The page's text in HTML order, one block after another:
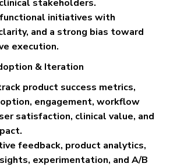
stakeholders.
initiatives with
and a strong bias toward
execution.
& Iteration
product success metrics,
engagement, workflow
satisfaction, clinical value, and
feedback, product analytics,
experimentation, and A/B